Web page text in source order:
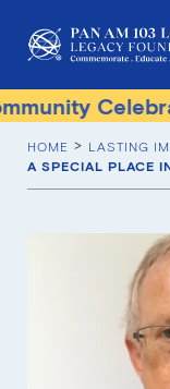
HOME LASTING
A SPECIAL PLACE